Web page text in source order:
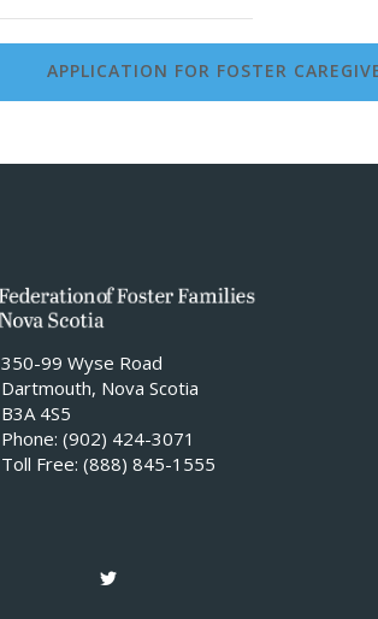
APPLICATION FOR FOSTER
350-99 Wyse Road
Dartmouth, Nova Scotia
B3A 4S5
Phone: (902) 424-3071
Toll Free: (888) 845-1555